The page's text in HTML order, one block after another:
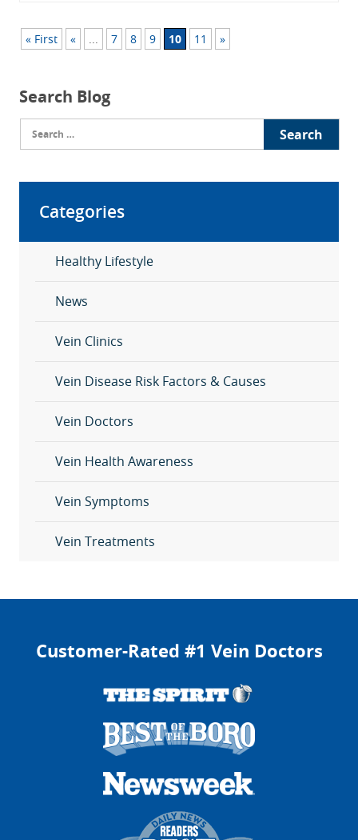
« First « ... 7 8 9 10 11 »
Search Blog
Search
for:
Categories
Healthy Lifestyle
News
Vein Clinics
Vein Disease Risk Factors & Causes
Vein Doctors
Vein Health Awareness
Vein Symptoms
Vein Treatments
Customer-Rated #1 Vein Doctors